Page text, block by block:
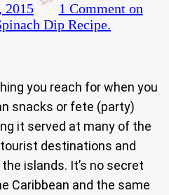
2015 1 Commenton
Dip Recipe.
you reach for when you
snacks or fete (party)
it served at many of the
destinations and
islands. It’s no secret
Caribbean and the same